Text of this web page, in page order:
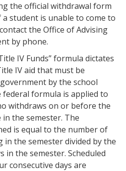
the official withdrawal form
student is unable to come to
the Office of Advising
by phone.
IV Funds” formula dictates
IV aid that must be
by the school
formula is applied to
withdraws on or before the
the semester. The
is equal to the number of
in the semester divided by the
in the semester. Scheduled
consecutive days are